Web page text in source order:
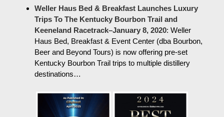
Weller Haus Bed & Breakfast Launches Luxury
Trips To The Kentucky Bourbon Trail and
Keeneland Racetrack–January 8, 2020: Weller
Haus Bed, Breakfast & Event Center (dba Bourbon,
Beer and Beyond Tours) is now offering pre-set
Kentucky Bourbon Trail trips to multiple distillery
destinations…